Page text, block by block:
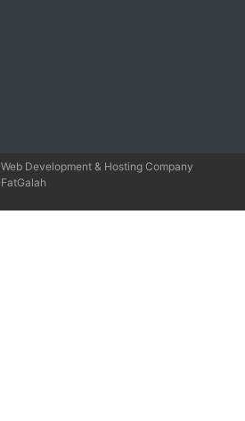
Web Development & Hosting Company
FatGalah